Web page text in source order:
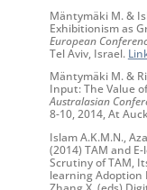
Mäntymäki M. &
Exhibitionism as
European
Tel Aviv, Israel.
Mäntymäki M. &
Input: The Value
Australasian
8-10, 2014, At
Islam A.K.M.N.,
(2014) TAM and
Scrutiny of TAM,
learning Adoption